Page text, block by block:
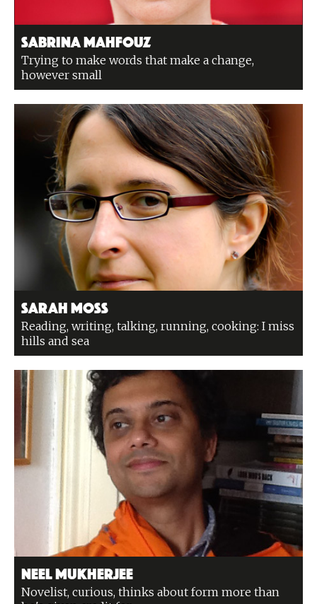
Sabrina Mahfouz
Trying to make words that make a change,
however small
Sarah Moss
Reading, writing, talking, running, cooking: I miss
hills and sea
Neel Mukherjee
Novelist, curious, thinks about form more than